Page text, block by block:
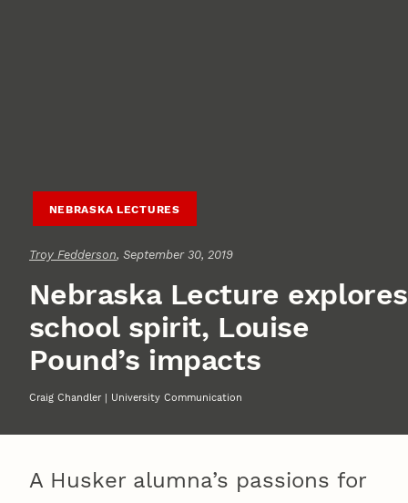
NEBRASKA LECTURES
Troy Fedderson, September 30, 2019
Nebraska Lecture explores
school spirit, Louise
Pound’s impacts
Craig Chandler | University Communication
A Husker alumna’s passions for